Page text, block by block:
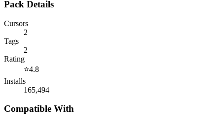
Pack Details
Cursors
2
Tags
2
Rating
⭐4.8
Installs
165,494
Compatible With